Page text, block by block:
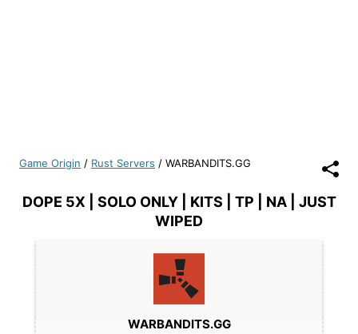
Game Origin / Rust Servers / WARBANDITS.GG
DOPE 5X | SOLO ONLY | KITS | TP | NA | JUST
WIPED
WARBANDITS.GG